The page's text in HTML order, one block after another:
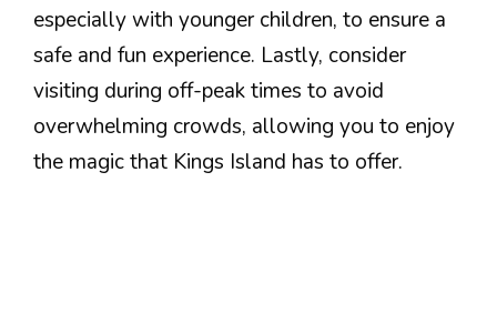
especially with younger children, to ensure a
safe and fun experience. Lastly, consider
visiting during off-peak times to avoid
overwhelming crowds, allowing you to enjoy
the magic that Kings Island has to offer.